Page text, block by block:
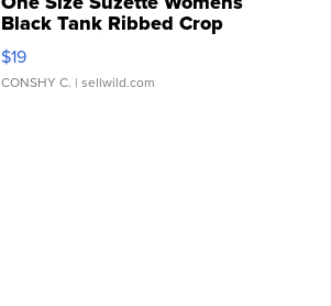
Black Tank Ribbed Crop
Asymmetrical ...
$19
CONSHY C. | sellwild.com